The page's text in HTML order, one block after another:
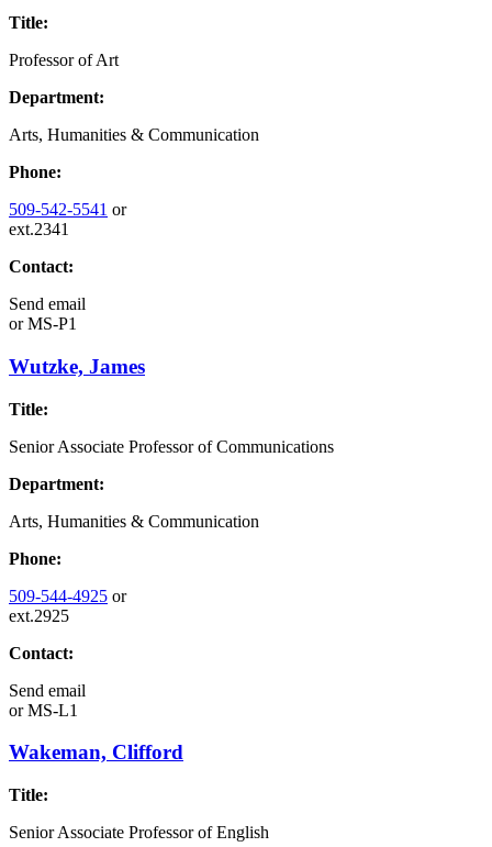
Title:
Professor of Art
Department:
Arts, Humanities & Communication
Phone:
509-542-5541 or
ext.2341
Contact:
Send email
orMS-P1
Wutzke, James
Title:
Senior Associate Professor of Communications
Department:
Arts, Humanities & Communication
Phone:
509-544-4925 or
ext.2925
Contact:
Send email
orMS-L1
Wakeman, Clifford
Title:
Senior Associate Professor of English